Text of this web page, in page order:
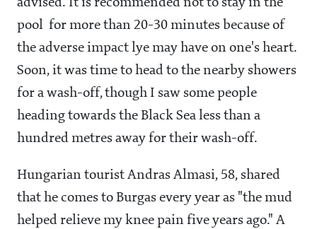
advised. It is recommended not to stay in the
pool for more than 20-30 minutes because of
the adverse impact lye may have on one's heart.
Soon, it was time to head to the nearby showers
for a wash-off, though I saw some people
heading towards the Black Sea less than a
hundred metres away for their wash-off.
Hungarian tourist Andras Almasi, 58, shared
that he comes to Burgas every year as "the mud
helped relieve my knee pain five years ago." A